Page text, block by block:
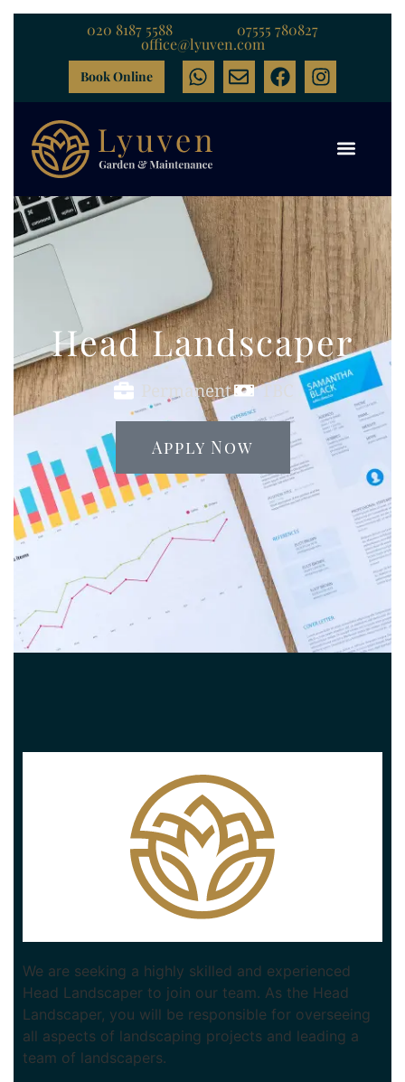
020 8187 5588 07555 780827
office@lyuven.com
Book Online
Head Landscaper
Permanent TBC
Apply Now
We are seeking a highly skilled and experienced
Head Landscaper to join our team. As the Head
Landscaper, you will be responsible for overseeing
all aspects of landscaping projects and leading a
team of landscapers.